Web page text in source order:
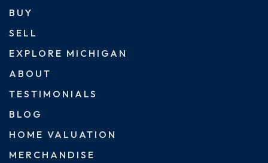
BUY
SELL
EXPLORE MICHIGAN
ABOUT
TESTIMONIALS
BLOG
HOME VALUATION
MERCHANDISE